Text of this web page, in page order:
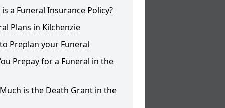
a Funeral Insurance Policy?
Plans in Kilchenzie
Preplan your Funeral
Prepay for a Funeral in the
is the Death Grant in the